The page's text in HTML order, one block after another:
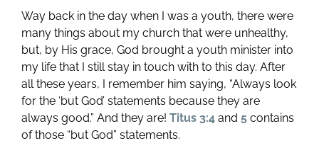
Way back in the day when I was a youth, there were
many things about my church that were unhealthy,
but, by His grace, God brought a youth minister into
my life that I still stay in touch with to this day. After
all these years, I remember him saying, “Always look
for the ‘but God’ statements because they are
always good.” And they are! Titus 3:4and 5contains
of those “but God” statements.